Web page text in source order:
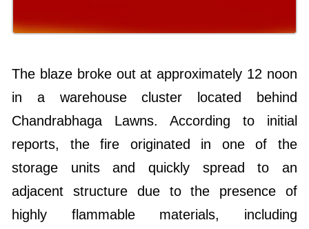
The blaze broke out at approximately 12 noon
in a warehouse cluster located behind
Chandrabhaga Lawns. According to initial
reports, the fire originated in one of the
storage units and quickly spread to an
adjacent structure due to the presence of
highly flammable materials, including